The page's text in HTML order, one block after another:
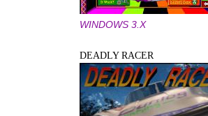
WINDOWS 3.X
DEADLY RACER